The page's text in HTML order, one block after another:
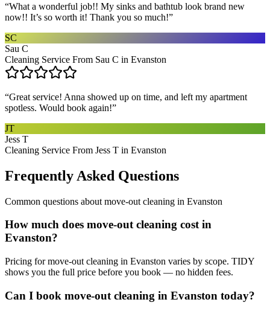
“What a wonderful job!! My sinks and bathtub look brand new
now!! It’s so worth it! Thank you so much!”
SC
Sau C
Cleaning Service From Sau C in Evanston
“Great service! Anna showed up on time, and left my apartment
spotless. Would book again!”
JT
Jess T
Cleaning Service From Jess T in Evanston
Frequently Asked Questions
Common questions about move-out cleaning in Evanston
How much does move-out cleaning cost in
Evanston?
Pricing for move-out cleaning in Evanston varies by scope. TIDY
shows you the full price before you book — no hidden fees.
Can I book move-out cleaning in Evanston today?